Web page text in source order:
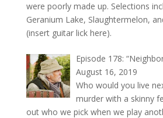
were poorly made up. Selections
Geranium Lake, Slaughtermelon,
(insert guitar lick here).
Episode 178:
August 16, 2019
Who would you live
murder with a skinny
out who we pick when we play